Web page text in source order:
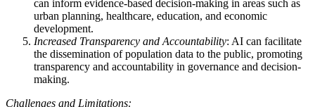
can inform evidence-based decision-making in areas such as
urban planning, healthcare, education, and economic
development.
Increased Transparency and Accountability: AI can facilitate
the dissemination of population data to the public, promoting
transparency and accountability in governance and decision-
making.
Challenges and Limitations: